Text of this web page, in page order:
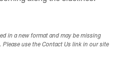
in a new format and may be missing
use the Contact Us link in our site